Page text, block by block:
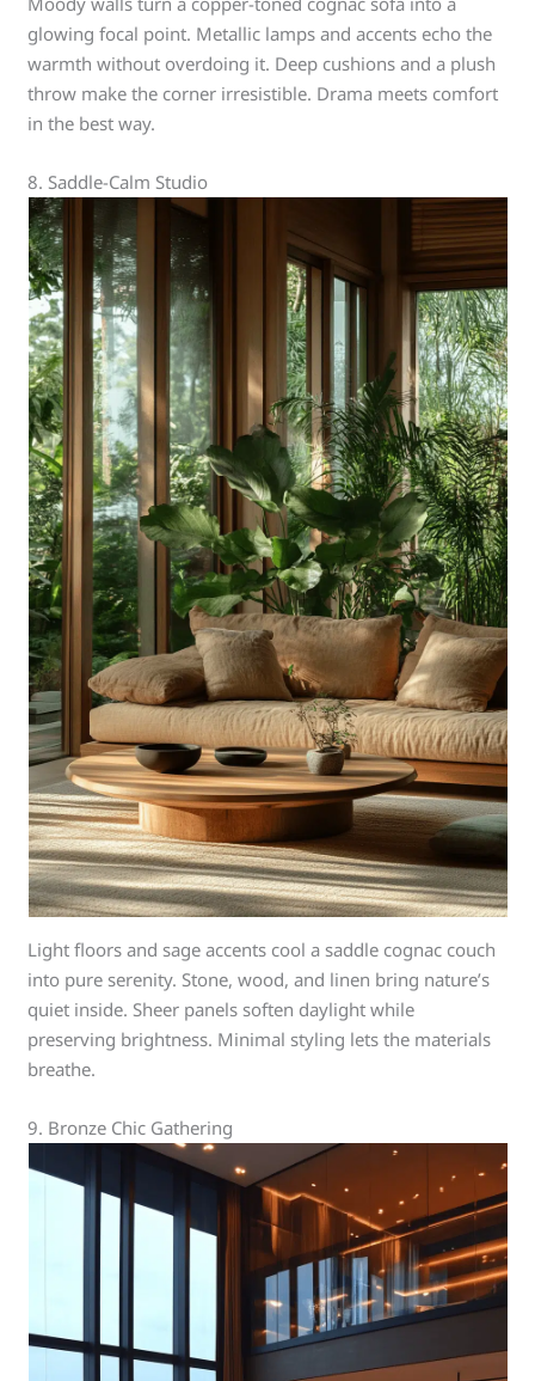
glowing focal point. Metallic lamps and accents echo the
warmth without overdoing it. Deep cushions and a plush
throw make the corner irresistible. Drama meets comfort
in the best way.
8. Saddle-Calm Studio
Light floors and sage accents cool a saddle cognac couch
into pure serenity. Stone, wood, and linen bring nature’s
quiet inside. Sheer panels soften daylight while
preserving brightness. Minimal styling lets the materials
breathe.
9. Bronze Chic Gathering